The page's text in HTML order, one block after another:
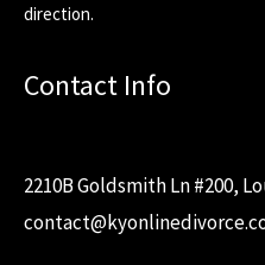
direction.
Contact Info
2210B Goldsmith Ln #200,